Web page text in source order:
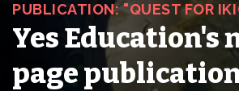
PUBLICATION: "QUEST FOR
Yes Education's
page